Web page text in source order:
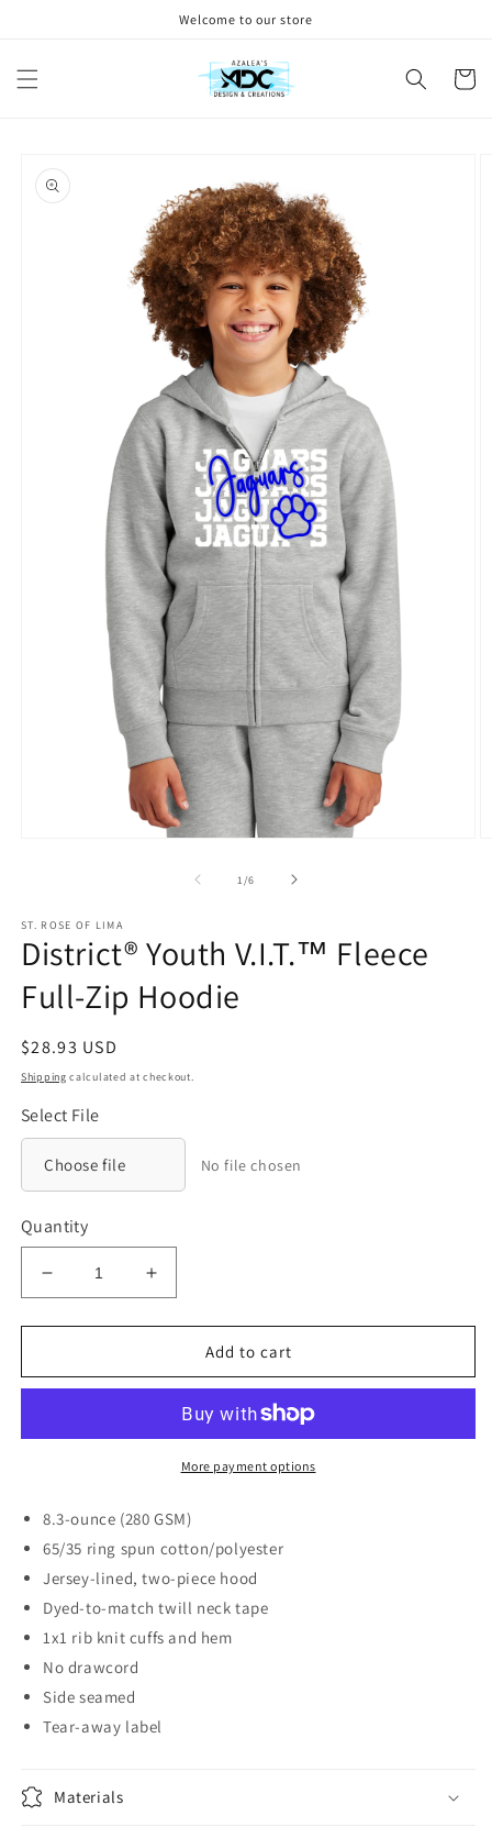
Welcome to our store
Cart
product
information
1/of
6
ST. ROSE OF LIMA
District® Youth V.I.T.™ Fleece
Full-Zip Hoodie
Regular
price
$28.93 USD
Shipping calculated at checkout.
Select File
Choose file No file chosen
Quantity
Decrease
quantity
for
Youth
Full-
Increase
quantity
for
District®
Youth
Fleece
Full-
Add to cart
More payment options
8.3-ounce (280 GSM)
65/35 ring spun cotton/polyester
Jersey-lined, two-piece hood
Dyed-to-match twill neck tape
1x1 rib knit cuffs and hem
No drawcord
Side seamed
Tear-away label
Materials